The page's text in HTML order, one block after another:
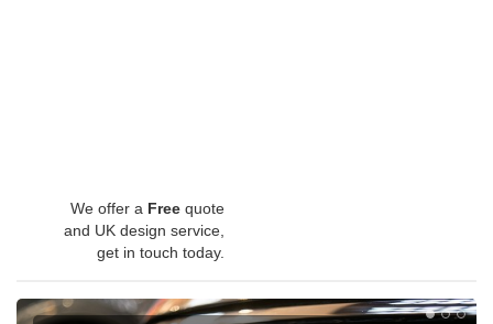
We offer a Free quote
and UK design service,
get in touch today.